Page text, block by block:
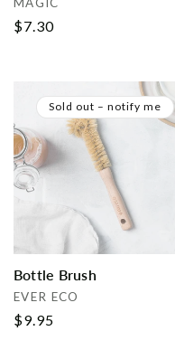
Regular
$7.30
Bottle Brush
Vendor:
EVER ECO
Regular
$9.95
Sold out – notify me